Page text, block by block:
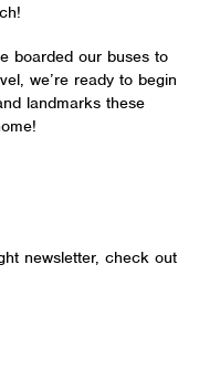
boarded our buses to
we’re ready to begin
landmarks these
newsletter, check out